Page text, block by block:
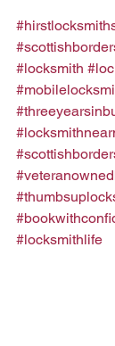
#locksmith
#locksmithlife